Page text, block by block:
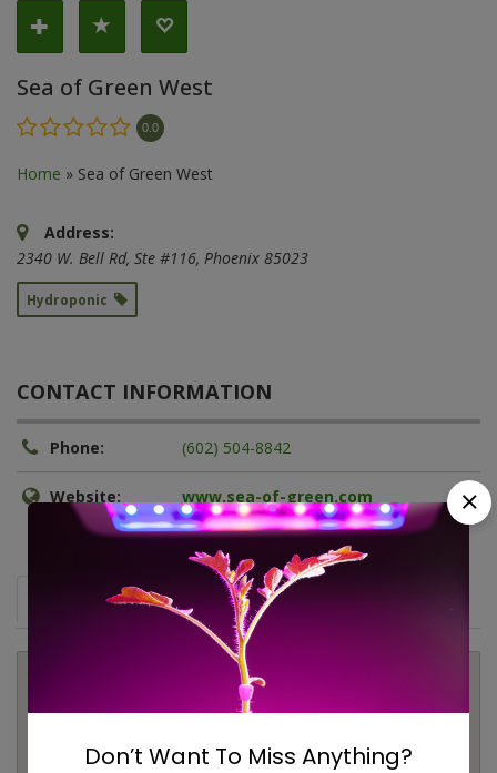
Sea of Green West
0.0
Home » Sea of Green West
Address:
2340 W. Bell Rd, Ste #116, Phoenix 85023
Hydroponic
CONTACT INFORMATION
Phone: (602) 504-8842
Website: www.sea-of-green.com
Comments (0) Contact
Don’t Want To Miss Anything?